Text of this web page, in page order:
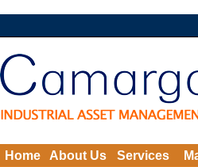
Home About Us Services